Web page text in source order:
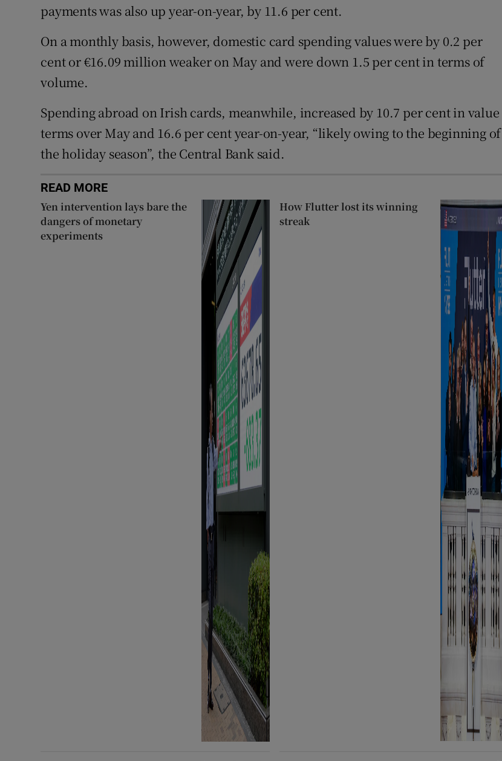
payments was also up year-on-year, by 11.6 per cent.
On a monthly basis, however, domestic card spending values were by 0.2 per
cent or €16.09 million weaker on May and were down 1.5 per cent in terms of
volume.
Spending abroad on Irish cards, meanwhile, increased by 10.7 per cent in value
terms over May and 16.6 per cent year-on-year, “likely owing to the beginning of
the holiday season”, the Central Bank said.
READ MORE
Yen intervention lays bare the
dangers of monetary
experiments
How Flutter lost its winning
streak